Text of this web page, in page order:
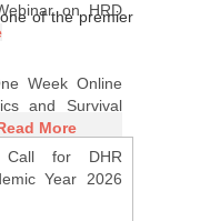
on HRD
Week Online
and Survival
More
Call for DHR
Year 2026
of the premier